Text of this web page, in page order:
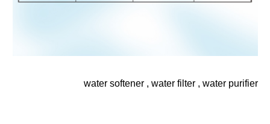
water softener , water filter , water purifier